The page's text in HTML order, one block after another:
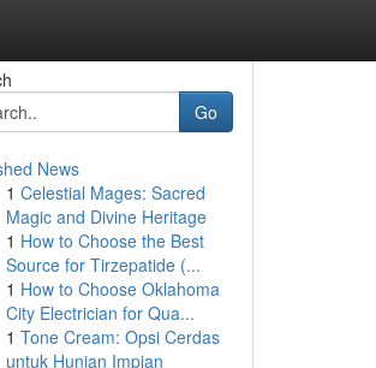
Go
News
1 Celestial Mages: Sacred
Magic and Divine Heritage
1 How to Choose the Best
Source for Tirzepatide (...
1 How to Choose Oklahoma
City Electrician for Qua...
1 Tone Cream: Opsi Cerdas
untuk Hunian Impian